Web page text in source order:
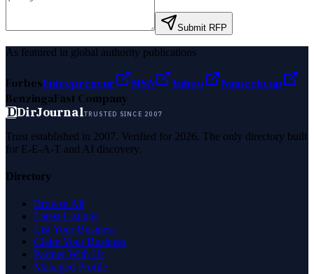
Submit RFP
As featured in global authority publications
ForbesEntrepreneur MSN Yahoo
Namecheap
BenzingaFast Company
DDirJournalTRUSTED SINCE 2007
Trust established in 2007. Verified for 2026. The only directory built
for E-E-A-T and AI discovery.
Directory
Browse All
Latest Listings
List Your Business
Claim Your Business
Partner With Us
Managed Profile